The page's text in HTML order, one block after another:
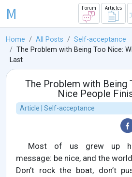
M Forum Articles
Home All Posts
Self-acceptance
The Problem with Being Too Nice:
Last
The Problem with Being
Nice People
Article | Self-acceptance
Most of us grew up
message: be nice, and the
Don’t rock the boat, don’t